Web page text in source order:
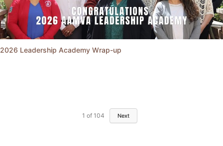
2026 Leadership Academy Wrap-up
1 of 104 Next